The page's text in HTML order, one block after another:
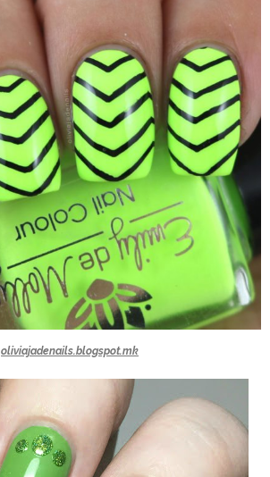
oliviajadenails.blogspot.mk